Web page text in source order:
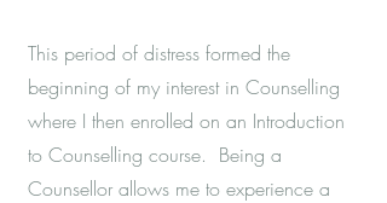
This period of distress formed the
beginning of my interest in Counselling
where I then enrolled on an Introduction
to Counselling course. Being a
Counsellor allows me to experience a